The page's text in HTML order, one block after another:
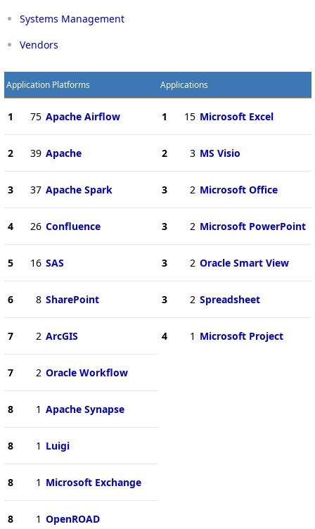
Systems Management
Vendors
Application Platforms
1 75 Apache Airflow
2 39 Apache
3 37 Apache Spark
4 26 Confluence
5 16 SAS
6 8 SharePoint
7 2 ArcGIS
7 2 Oracle Workflow
8 1 Apache Synapse
8 1 Luigi
8 1 Microsoft Exchange
8 1 OpenROAD
Applications
1 15 Microsoft Excel
2 3 MS Visio
3 2 Microsoft Office
3 2 Microsoft PowerPoint
3 2 Oracle Smart View
3 2 Spreadsheet
4 1 Microsoft Project